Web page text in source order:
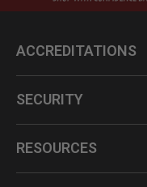
ACCREDITATIONS
SECURITY
RESOURCES